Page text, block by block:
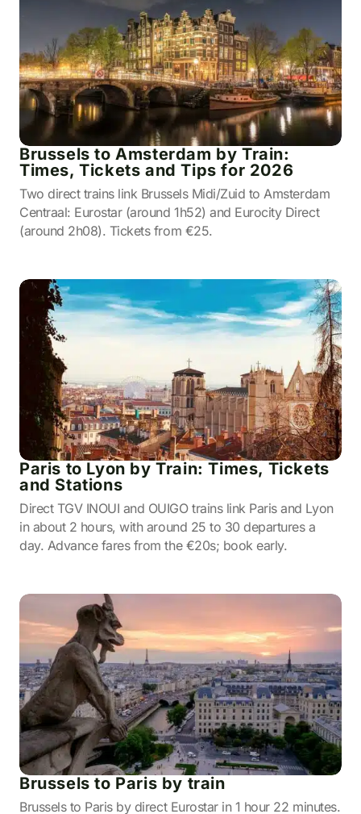
Brussels to Amsterdam by Train:
Times, Tickets and Tips for 2026
Two direct trains link Brussels Midi/Zuid to Amsterdam
Centraal: Eurostar (around 1h52) and Eurocity Direct
(around 2h08). Tickets from €25.
Paris to Lyon by Train: Times, Tickets
and Stations
Direct TGV INOUI and OUIGO trains link Paris and Lyon
in about 2 hours, with around 25 to 30 departures a
day. Advance fares from the €20s; book early.
Brussels to Paris by train
Brussels to Paris by direct Eurostar in 1 hour 22 minutes.